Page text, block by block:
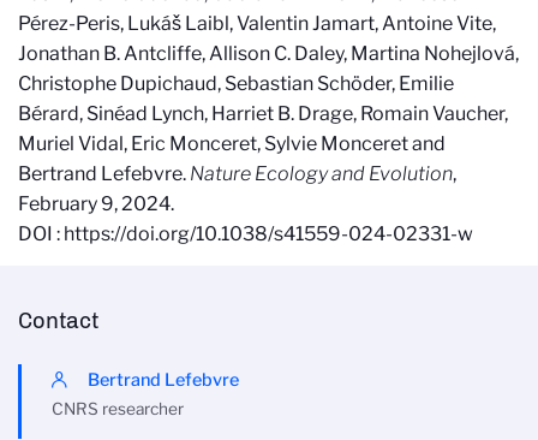
Pérez-Peris, Lukáš Laibl, Valentin Jamart, Antoine Vite,
Jonathan B. Antcliffe, Allison C. Daley, Martina Nohejlová,
Christophe Dupichaud, Sebastian Schöder, Emilie
Bérard, Sinéad Lynch, Harriet B. Drage, Romain Vaucher,
Muriel Vidal, Eric Monceret, Sylvie Monceret and
Bertrand Lefebvre. Nature Ecology and Evolution,
February 9, 2024.
DOI : https://doi.org/10.1038/s41559-024-02331-w
Contact
Bertrand Lefebvre
CNRS researcher